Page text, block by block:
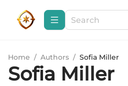
Home / Authors / Sofia Miller
Sofia Miller